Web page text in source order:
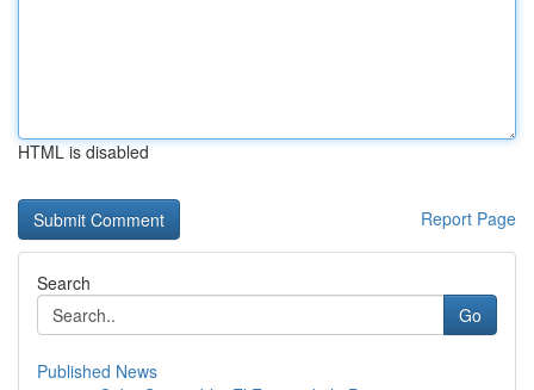
HTML is disabled
Report Page
Search
Go
Published News